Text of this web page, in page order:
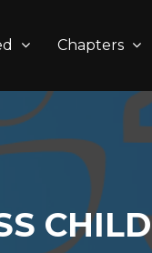
Chapters
CHILD